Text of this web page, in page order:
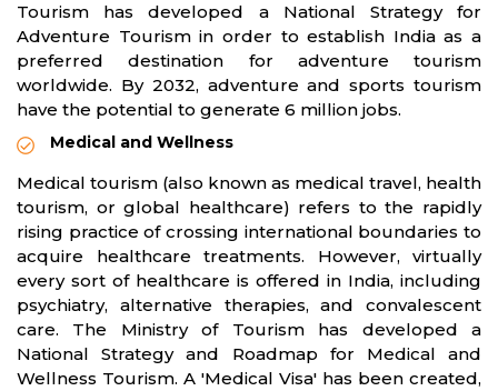
Tourism has developed a National Strategy for
Adventure Tourism in order to establish India as a
preferred destination for adventure tourism
worldwide. By 2032, adventure and sports tourism
have the potential to generate 6 million jobs.
Medical and Wellness
Medical tourism (also known as medical travel, health
tourism, or global healthcare) refers to the rapidly
rising practice of crossing international boundaries to
acquire healthcare treatments. However, virtually
every sort of healthcare is offered in India, including
psychiatry, alternative therapies, and convalescent
care. The Ministry of Tourism has developed a
National Strategy and Roadmap for Medical and
Wellness Tourism. A 'Medical Visa' has been created,